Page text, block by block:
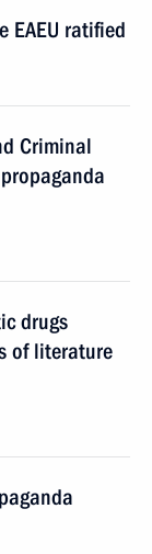
EAEU ratified
Criminal
drugs
of literature